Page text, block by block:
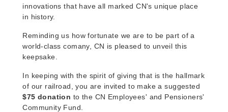
innovations that have all marked CN's unique place
in history.
Reminding us how fortunate we are to be part of a
world-class comany, CN is pleased to unveil this
keepsake.
In keeping with the spirit of giving that is the hallmark
of our railroad, you are invited to make a suggested
$75 donation to the CN Employees' and Pensioners'
Community Fund.